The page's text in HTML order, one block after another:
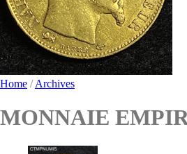
Home / Archives
MONNAIE